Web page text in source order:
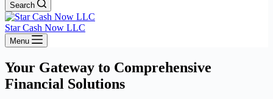
Search
Star Cash Now LLC
Menu
Your Gateway to Comprehensive
Financial Solutions